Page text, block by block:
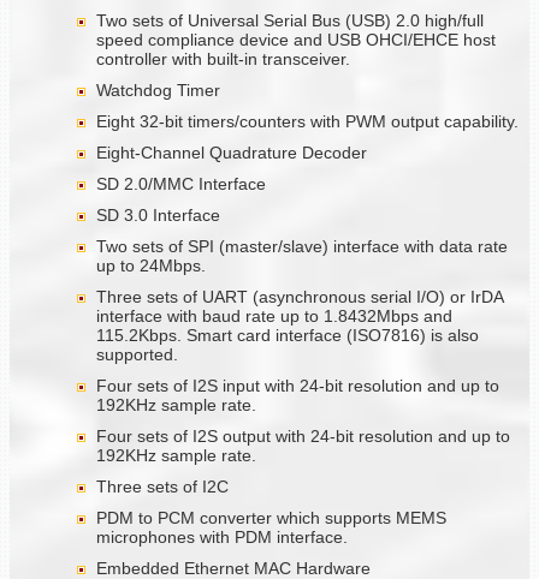
Two sets of Universal Serial Bus (USB) 2.0 high/full
speed compliance device and USB OHCI/EHCE host
controller with built-in transceiver.
Watchdog Timer
Eight 32-bit timers/counters with PWM output capability.
Eight-Channel Quadrature Decoder
SD 2.0/MMC Interface
SD 3.0 Interface
Two sets of SPI (master/slave) interface with data rate
up to 24Mbps.
Three sets of UART (asynchronous serial I/O) or IrDA
interface with baud rate up to 1.8432Mbps and
115.2Kbps. Smart card interface (ISO7816) is also
supported.
Four sets of I2S input with 24-bit resolution and up to
192KHz sample rate.
Four sets of I2S output with 24-bit resolution and up to
192KHz sample rate.
Three sets of I2C
PDM to PCM converter which supports MEMS
microphones with PDM interface.
Embedded Ethernet MAC Hardware